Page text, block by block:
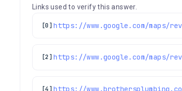
Links used to verify this answer.
[0]
[2]
[4] https://